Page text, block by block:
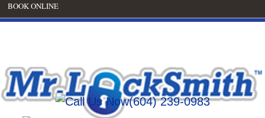
BOOK ONLINE
(604) 239-0983